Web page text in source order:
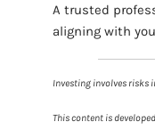
A trusted
aligning with
Investing involves risks
This content is